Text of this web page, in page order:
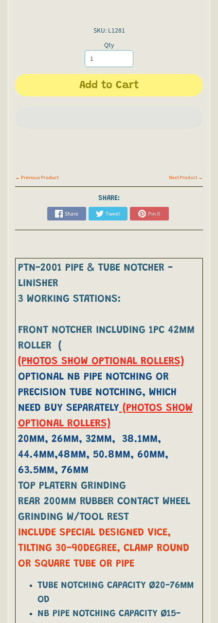
SKU: L1281
Qty
Add to Cart
← Previous Product Next Product →
SHARE:
Share Tweet Pin it
PTN-2001 PIPE & TUBE NOTCHER -
LINISHER
3 WORKING STATIONS:
FRONT NOTCHER INCLUDING 1PC 42MM
ROLLER (
(PHOTOS SHOW OPTIONAL ROLLERS)
OPTIONAL NB PIPE NOTCHING OR
PRECISION TUBE NOTCHING, WHICH
NEED BUY SEPARATELY(PHOTOS SHOW
OPTIONAL ROLLERS)
20MM, 26MM, 32MM, 38.1MM,
44.4MM,48MM, 50.8MM, 60MM,
63.5MM, 76MM
TOP PLATERN GRINDING
REAR 200MM RUBBER CONTACT WHEEL
GRINDING W/TOOL REST
INCLUDE SPECIAL DESIGNED VICE,
TILTING 30-90DEGREE, CLAMP ROUND
OR SQUARE TUBE OR PIPE
TUBE NOTCHING CAPACITY Ø20-76MM
OD
NB PIPE NOTCHING CAPACITY Ø15-